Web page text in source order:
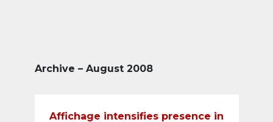
Archive – August 2008
Affichage intensifies presence in